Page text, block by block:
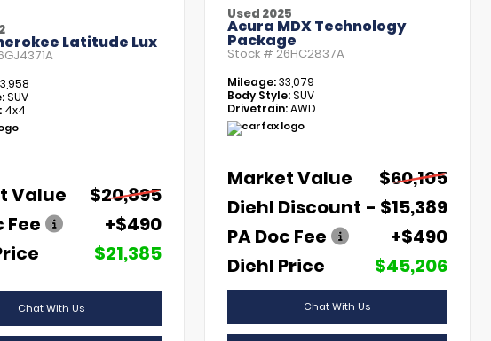
Latitude Lux
SUV
4x4
Value
$20,895
Fee
+$490
$21,385
Chat With Us
Used 2025
Acura MDX Technology
Package
Stock # 26HC2837A
Mileage:33,079
Body Style:SUV
Drivetrain:AWD
Market Value
$60,105
Diehl Discount - $15,389
PA Doc Fee
+$490
Diehl Price
$45,206
Chat With Us